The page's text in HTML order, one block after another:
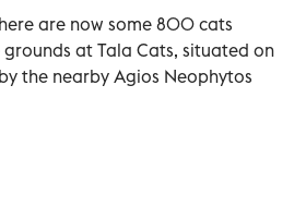
are now some 800 cats
at Tala Cats, situated on
the nearby Agios Neophytos